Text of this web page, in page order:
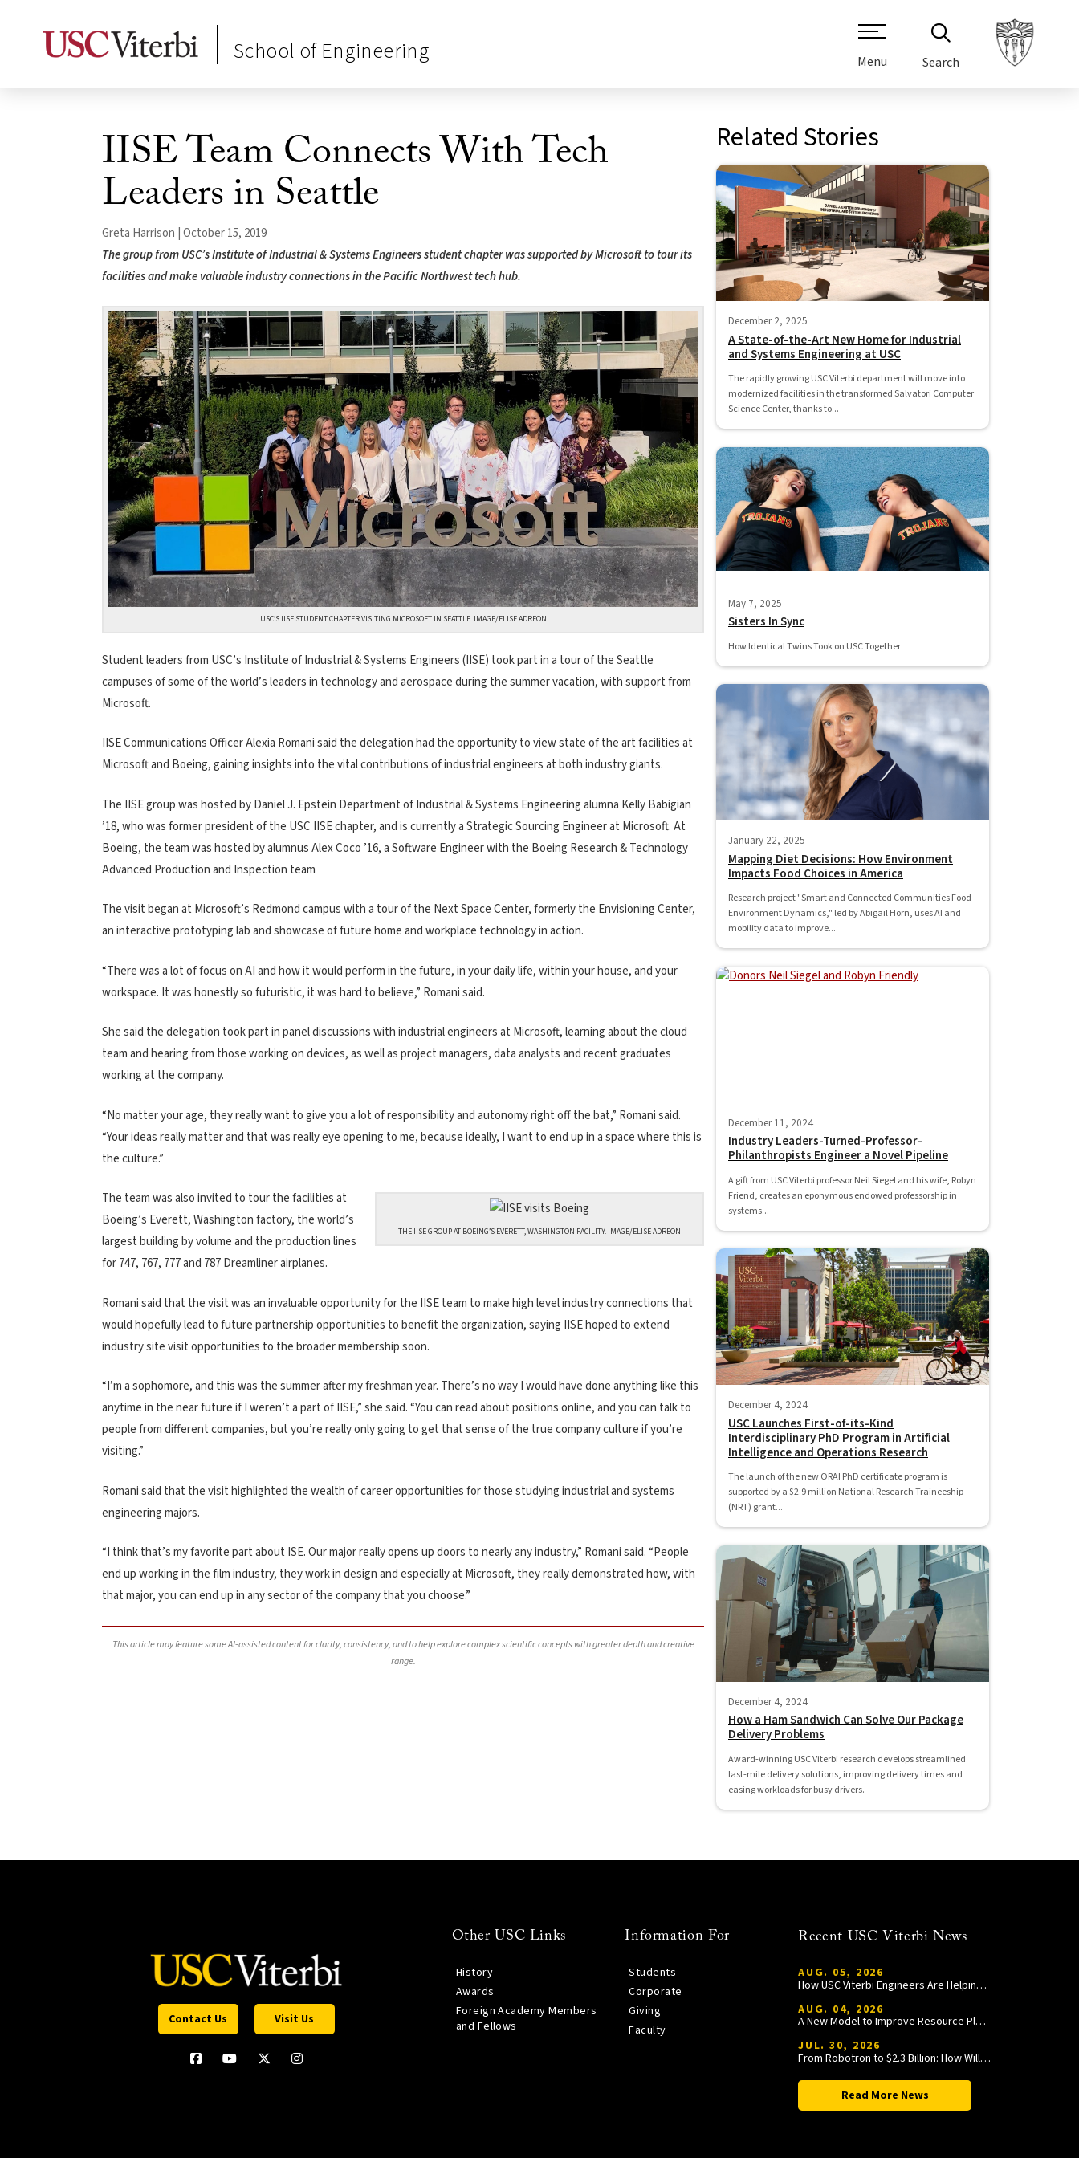
School of Engineering Menu Search
IISE Team Connects With Tech
Leaders in Seattle
Greta Harrison | October 15, 2019
The group from USC’s Institute of Industrial & Systems Engineers student chapter was supported by Microsoft to tour its
facilities and make valuable industry connections in the Pacific Northwest tech hub.
USC’S IISE STUDENT CHAPTER VISITING MICROSOFT IN SEATTLE. IMAGE/ELISE ADREON
Student leaders from USC’s Institute of Industrial & Systems Engineers (IISE) took part in a tour of the Seattle
campuses of some of the world’s leaders in technology and aerospace during the summer vacation, with support from
Microsoft.
IISE Communications Officer Alexia Romani said the delegation had the opportunity to view state of the art facilities at
Microsoft and Boeing, gaining insights into the vital contributions of industrial engineers at both industry giants.
The IISE group was hosted by Daniel J. Epstein Department of Industrial & Systems Engineering alumna Kelly Babigian
’18, who was former president of the USC IISE chapter, and is currently a Strategic Sourcing Engineer at Microsoft. At
Boeing, the team was hosted by alumnus Alex Coco ’16, a Software Engineer with the Boeing Research & Technology
Advanced Production and Inspection team
The visit began at Microsoft’s Redmond campus with a tour of the Next Space Center, formerly the Envisioning Center,
an interactive prototyping lab and showcase of future home and workplace technology in action.
“There was a lot of focus on AI and how it would perform in the future, in your daily life, within your house, and your
workspace. It was honestly so futuristic, it was hard to believe,” Romani said.
She said the delegation took part in panel discussions with industrial engineers at Microsoft, learning about the cloud
team and hearing from those working on devices, as well as project managers, data analysts and recent graduates
working at the company.
“No matter your age, they really want to give you a lot of responsibility and autonomy right off the bat,” Romani said.
“Your ideas really matter and that was really eye opening to me, because ideally, I want to end up in a space where this is
the culture.”
THE IISE GROUP AT BOEING’S EVERETT, WASHINGTON FACILITY. IMAGE/ELISE ADREON
The team was also invited to tour the facilities at
Boeing’s Everett, Washington factory, the world’s
largest building by volume and the production lines
for 747, 767, 777 and 787 Dreamliner airplanes.
Romani said that the visit was an invaluable opportunity for the IISE team to make high level industry connections that
would hopefully lead to future partnership opportunities to benefit the organization, saying IISE hoped to extend
industry site visit opportunities to the broader membership soon.
“I’m a sophomore, and this was the summer after my freshman year. There’s no way I would have done anything like this
anytime in the near future if I weren’t a part of IISE,” she said. “You can read about positions online, and you can talk to
people from different companies, but you’re really only going to get that sense of the true company culture if you’re
visiting.”
Romani said that the visit highlighted the wealth of career opportunities for those studying industrial and systems
engineering majors.
“I think that’s my favorite part about ISE. Our major really opens up doors to nearly any industry,” Romani said. “People
end up working in the film industry, they work in design and especially at Microsoft, they really demonstrated how, with
that major, you can end up in any sector of the company that you choose.”
This article may feature some AI-assisted content for clarity, consistency, and to help explore complex scientific concepts with greater depth and creative
range.
Related Stories
December 2, 2025
A State-of-the-Art New Home for Industrial
and Systems Engineering at USC
The rapidly growing USC Viterbi department will move into
modernized facilities in the transformed Salvatori Computer
Science Center, thanks to...
May 7, 2025
Sisters In Sync
How Identical Twins Took on USC Together
January 22, 2025
Mapping Diet Decisions: How Environment
Impacts Food Choices in America
Research project "Smart and Connected Communities Food
Environment Dynamics," led by Abigail Horn, uses AI and
mobility data to improve...
December 11, 2024
Industry Leaders-Turned-Professor-
Philanthropists Engineer a Novel Pipeline
A gift from USC Viterbi professor Neil Siegel and his wife, Robyn
Friend, creates an eponymous endowed professorship in
systems...
December 4, 2024
USC Launches First-of-its-Kind
Interdisciplinary PhD Program in Artificial
Intelligence and Operations Research
The launch of the new ORAI PhD certificate program is
supported by a $2.9 million National Research Traineeship
(NRT) grant...
December 4, 2024
How a Ham Sandwich Can Solve Our Package
Delivery Problems
Award-winning USC Viterbi research develops streamlined
last-mile delivery solutions, improving delivery times and
easing workloads for busy drivers.
Contact Us Visit Us
Other USC Links
History
Awards
Foreign Academy Members
and Fellows
Information For
Students
Corporate
Giving
Faculty
Recent USC Viterbi News
AUG. 05, 2026
How USC Viterbi Engineers Are Helping Trojan Football Gain a Competitive Edge
AUG. 04, 2026
A New Model to Improve Resource Planning and Allocation
JUL. 30, 2026
From Robotron to $2.3 Billion: How William Wang Is Paying It Forward at USC Viterbi
Read More News